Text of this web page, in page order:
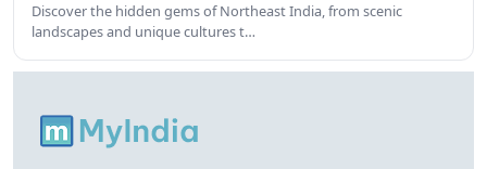
Discover the hidden gems of Northeast India, from scenic
landscapes and unique cultures t…